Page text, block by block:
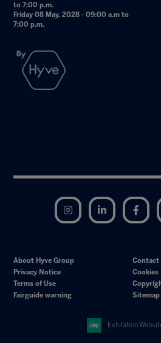
to 7:00 p.m.
Friday 08 May, 2028 - 09:00 a.m to
7:00 p.m.
Instagram LinkedIn
About Hyve Group
Contact
Privacy Notice
Cookies
Terms of Use
Fairguide warning
Sitemap
Exhibition